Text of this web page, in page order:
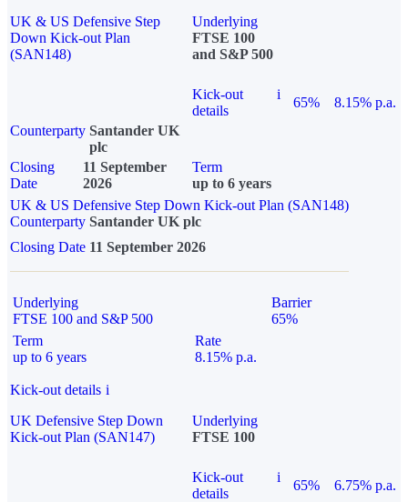
UK & US Defensive Step
Down Kick-out Plan
(SAN148)
Underlying
FTSE 100
and S&P 500
Kick-out
details
i
65%
8.15% p.a.
Counterparty Santander UK
plc
Closing
Date
11 September
2026
Term
up to 6 years
UK & US Defensive Step Down Kick-out Plan (SAN148)
Counterparty Santander UK plc
Closing Date 11 September 2026
Underlying
FTSE 100 and S&P 500
Barrier
65%
Term
up to 6 years
Rate
8.15% p.a.
Kick-out details i
UK Defensive Step Down
Kick-out Plan (SAN147)
Underlying
FTSE 100
Kick-out
details
i
65% 6.75% p.a.